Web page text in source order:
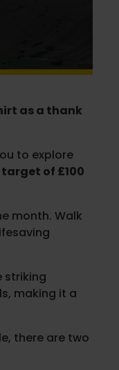
as a thank
to explore
of £100
month. Walk
striking
making it a
there are two